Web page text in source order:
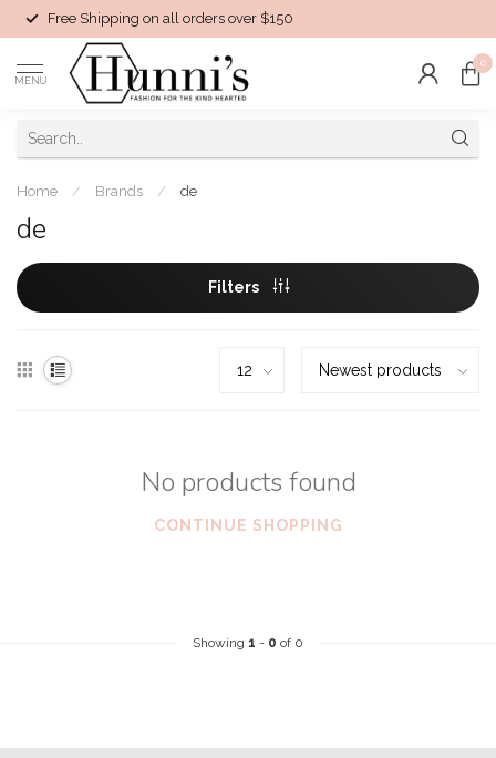
Free Shipping on all orders over $150
MENU
0
Home / Brands / de
de
Filters
No products found
CONTINUE SHOPPING
Showing 1 - 0 of 0